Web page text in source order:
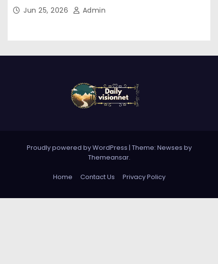
Jun 25, 2026 Admin
Proudly powered by WordPress | Theme: Newses by
Themeansar.
Home Contact Us Privacy Policy